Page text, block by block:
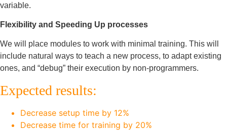
variable.
Flexibility and Speeding Up processes
We will place modules to work with minimal training. This will
include natural ways to teach a new process, to adapt existing
ones, and “debug” their execution by non-programmers.
Expected results:
Decrease setup time by 12%
Decrease time for training by 20%